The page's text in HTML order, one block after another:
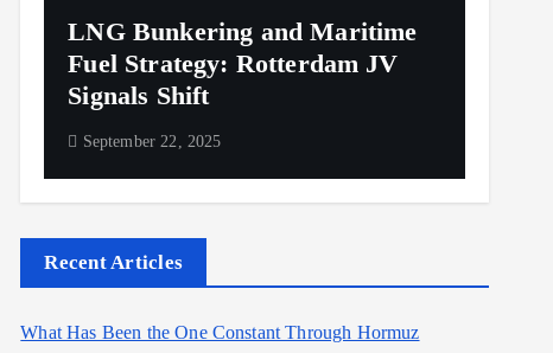
LNG Bunkering and Maritime
Fuel Strategy: Rotterdam JV
Signals Shift
September 22, 2025
Recent Articles
What Has Been the One Constant Through Hormuz